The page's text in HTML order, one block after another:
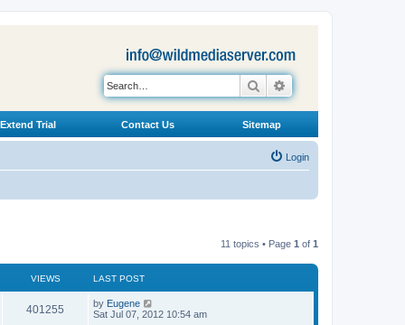
Search
Extend Trial Contact Us Sitemap
Login
11 topics • Page 1 of 1
VIEWS LAST POST
401255
L
a
by Eugene
Sat Jul 07, 2012 10:54 am